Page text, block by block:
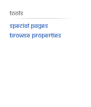
Tools
Special pages
Browse properties